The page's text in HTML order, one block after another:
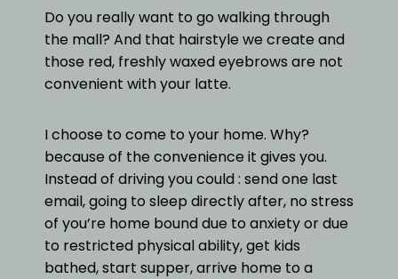
Do you really want to go walking through
the mall? And that hairstyle we create and
those red, freshly waxed eyebrows are not
convenient with your latte.
I choose to come to your home. Why?
because of the convenience it gives you.
Instead of driving you could : send one last
email, going to sleep directly after, no stress
of you’re home bound due to anxiety or due
to restricted physical ability, get kids
bathed, start supper, arrive home to a